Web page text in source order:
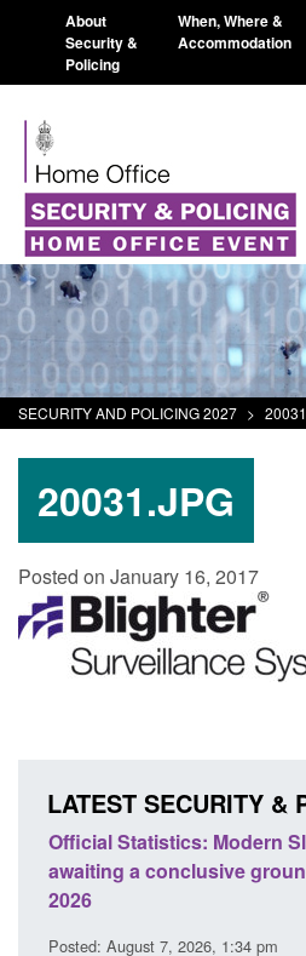
About
Security &
Policing
When, Where &
Accommodation
SECURITY AND POLICING 2027 >
20031.JPG
Posted on January 16, 2017
LATEST SECURITY &
Official Statistics: Modern
awaiting a conclusive
2026
Posted: August 7, 2026, 1:34 pm